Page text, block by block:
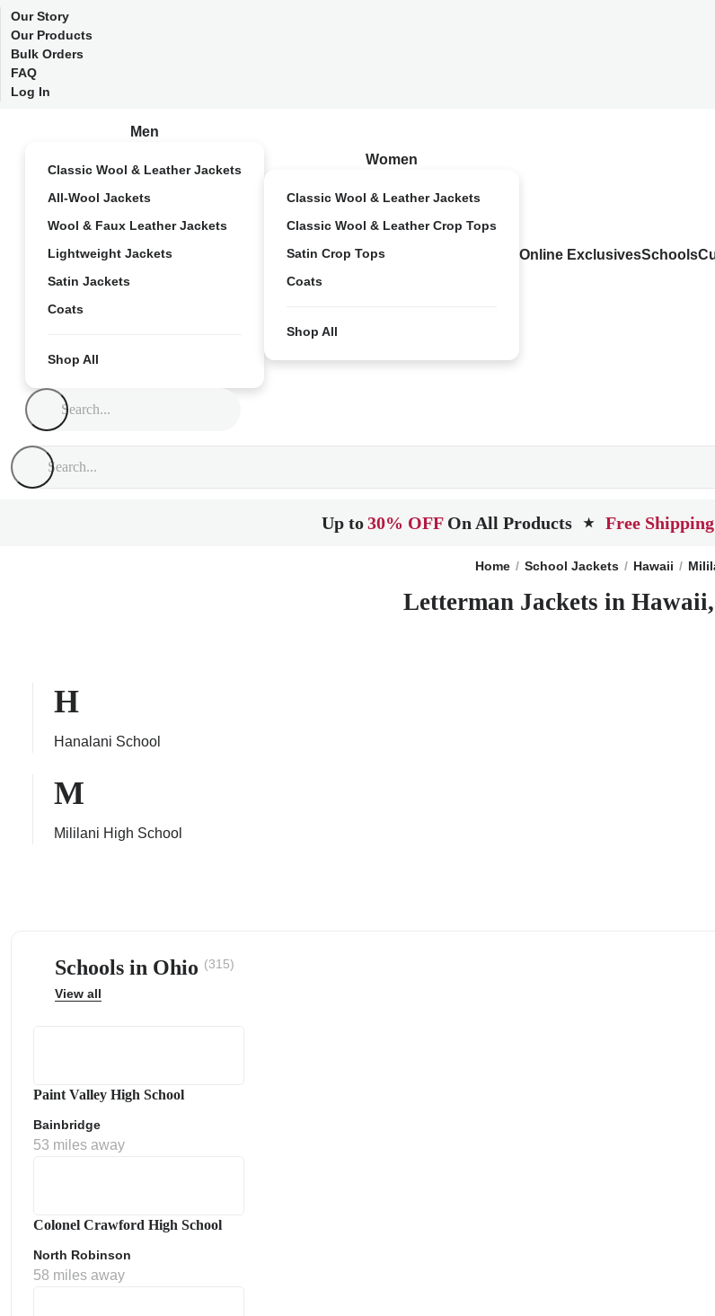
Our Story
Our Products
Bulk Orders
FAQ
Log In
Men
Classic Wool & Leather Jackets
All-Wool Jackets
Wool & Faux Leather Jackets
Lightweight Jackets
Satin Jackets
Coats
Shop All
Women
Classic Wool & Leather Jackets
Classic Wool & Leather Crop Tops
Satin Crop Tops
Coats
Shop All
Online ExclusivesSchools
Up to30% OFF On All Products ★ Free Shipping
Home School Jackets Hawaii
Letterman Jackets in
H
Hanalani School
M
Mililani High School
Schools in Ohio (315)
View all
Paint Valley High School
Bainbridge
53 miles away
Colonel Crawford High School
North Robinson
58 miles away